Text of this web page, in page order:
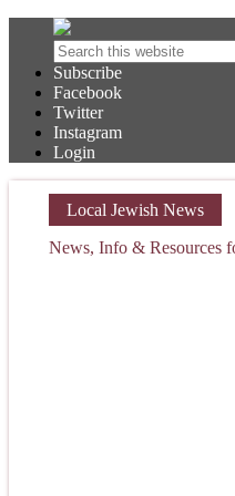
Subscribe
Facebook
Twitter
Instagram
Login
Local Jewish News
News, Info & Resources